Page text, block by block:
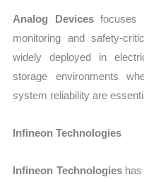
Analog Devicesfocuses
monitoring and safety-
widely deployed in
storage environments
system reliability are
Infineon Technologies
Infineon Technologieshas